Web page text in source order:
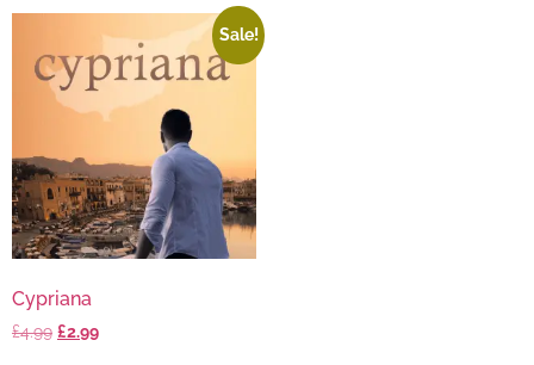
Sale!
Cypriana
£4.99 £2.99